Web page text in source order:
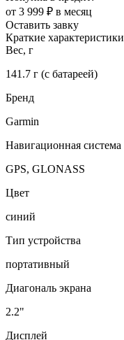
от 3 999 ₽ в месяц
Оставить завку
Краткие характеристики
Вес, г
141.7 г (с батареей)
Бренд
Garmin
Навигационная система
GPS, GLONASS
Цвет
синий
Тип устройства
портативный
Диагональ экрана
2.2"
Дисплей